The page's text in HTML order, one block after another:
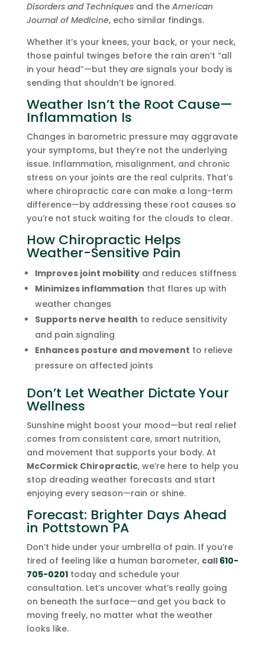
Disorders and Techniquesand the American
Journal of Medicine, echo similar findings.
Whether it’s your knees, your back, or your neck,
those painful twinges before the rain aren’t “all
in your head”—but they are signals your body is
sending that shouldn’t be ignored.
Weather Isn’t the Root Cause—
Inflammation Is
Changes in barometric pressure may aggravate
your symptoms, but they’re not the underlying
issue. Inflammation, misalignment, and chronic
stress on your joints are the real culprits. That’s
where chiropractic care can make a long-term
difference—by addressing these root causes so
you’re not stuck waiting for the clouds to clear.
How Chiropractic Helps
Weather-Sensitive Pain
Improves joint mobilityand reduces stiffness
Minimizes inflammation that flares up with
weather changes
Supports nerve health to reduce sensitivity
and pain signaling
Enhances posture and movement to relieve
pressure on affected joints
Don’t Let Weather Dictate Your
Wellness
Sunshine might boost your mood—but real relief
comes from consistent care, smart nutrition,
and movement that supports your body. At
McCormick Chiropractic, we’re here to help you
stop dreading weather forecasts and start
enjoying every season—rain or shine.
Forecast: Brighter Days Ahead
in Pottstown PA
Don’t hide under your umbrella of pain. If you’re
tired of feeling like a human barometer, call 610-
705-0201today and schedule your
consultation. Let’s uncover what’s really going
on beneath the surface—and get you back to
moving freely, no matter what the weather
looks like.